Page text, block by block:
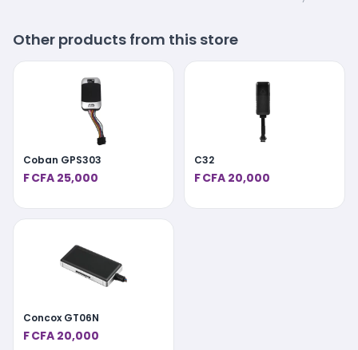
Other products from this store
Coban GPS303
F CFA 25,000
C32
F CFA 20,000
Concox GT06N
F CFA 20,000